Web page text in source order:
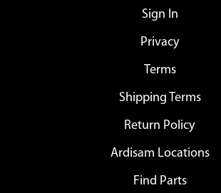
Sign In
Privacy
Terms
Shipping Terms
Return Policy
Ardisam Locations
Find Parts